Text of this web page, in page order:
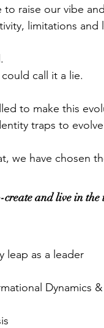
raise our vibe
limitations and
call it a lie.
to make this
traps to
we have chosen
create and live in
leap as a leader
Dynamics &